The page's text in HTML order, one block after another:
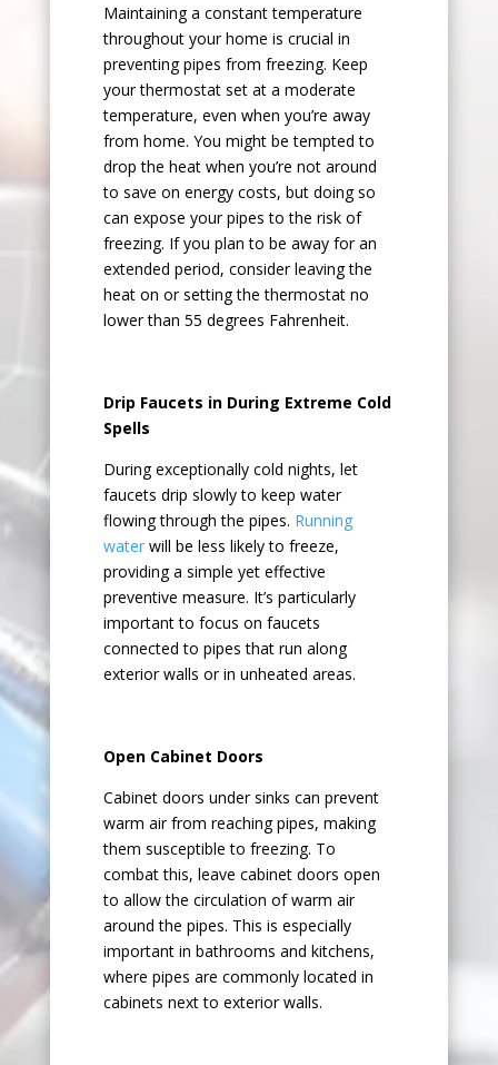
Maintaining a constant temperature
throughout your home is crucial in
preventing pipes from freezing. Keep
your thermostat set at a moderate
temperature, even when you’re away
from home. You might be tempted to
drop the heat when you’re not around
to save on energy costs, but doing so
can expose your pipes to the risk of
freezing. If you plan to be away for an
extended period, consider leaving the
heat on or setting the thermostat no
lower than 55 degrees Fahrenheit.
Drip Faucets in During Extreme Cold
Spells
During exceptionally cold nights, let
faucets drip slowly to keep water
flowing through the pipes. Running
waterwill be less likely to freeze,
providing a simple yet effective
preventive measure. It’s particularly
important to focus on faucets
connected to pipes that run along
exterior walls or in unheated areas.
Open Cabinet Doors
Cabinet doors under sinks can prevent
warm air from reaching pipes, making
them susceptible to freezing. To
combat this, leave cabinet doors open
to allow the circulation of warm air
around the pipes. This is especially
important in bathrooms and kitchens,
where pipes are commonly located in
cabinets next to exterior walls.